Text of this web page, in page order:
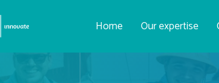
Home Our expertise